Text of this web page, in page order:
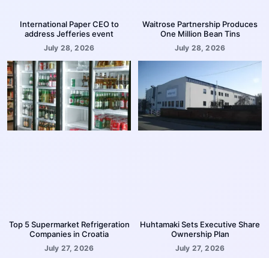
International Paper CEO to
address Jefferies event
July 28, 2026
Waitrose Partnership Produces
One Million Bean Tins
July 28, 2026
Top 5 Supermarket Refrigeration
Companies in Croatia
July 27, 2026
Huhtamaki Sets Executive Share
Ownership Plan
July 27, 2026